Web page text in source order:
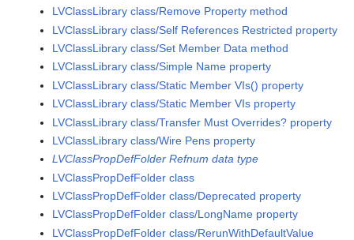
LVClassLibrary class/Remove Property method
LVClassLibrary class/Self References Restricted property
LVClassLibrary class/Set Member Data method
LVClassLibrary class/Simple Name property
LVClassLibrary class/Static Member VIs() property
LVClassLibrary class/Static Member VIs property
LVClassLibrary class/Transfer Must Overrides? property
LVClassLibrary class/Wire Pens property
LVClassPropDefFolder Refnum data type
LVClassPropDefFolder class
LVClassPropDefFolder class/Deprecated property
LVClassPropDefFolder class/LongName property
LVClassPropDefFolder class/RerunWithDefaultValue